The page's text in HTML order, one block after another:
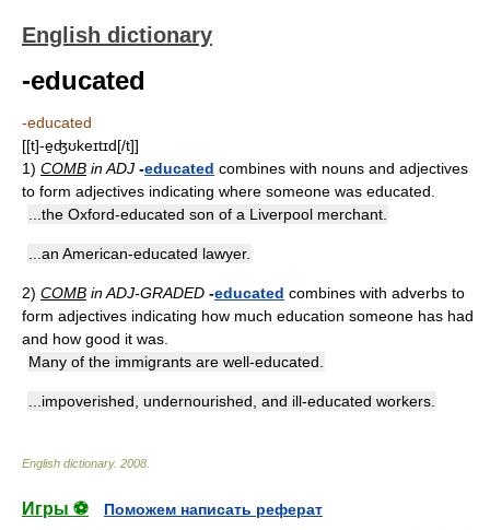
English dictionary
-educated
-educated
[[t]-e̱ʤʊkeɪtɪd[/t]]
1) COMB in ADJ -educated combines with nouns and adjectives
to form adjectives indicating where someone was educated.
...the Oxford-educated son of a Liverpool merchant.
...an American-educated lawyer.
2) COMB in ADJ-GRADED -educated combines with adverbs to
form adjectives indicating how much education someone has had
and how good it was.
Many of the immigrants are well-educated.
...impoverished, undernourished, and ill-educated workers.
English dictionary. 2008
Игры ⚽
Поможем написать реферат